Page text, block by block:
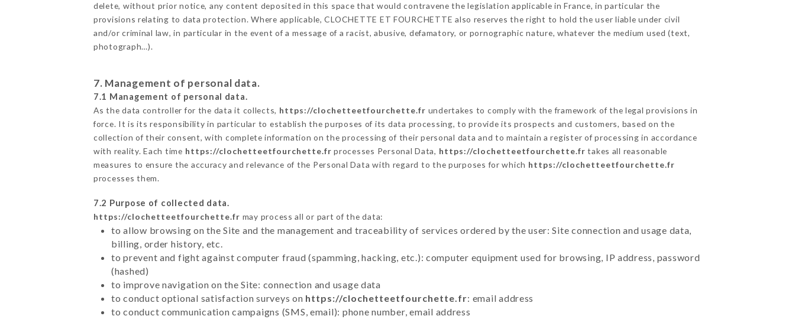
delete, without prior notice, any content deposited in this space that would contravene the legislation applicable in France, in particular the
provisions relating to data protection. Where applicable, CLOCHETTE ET FOURCHETTE also reserves the right to hold the user liable under civil
and/or criminal law, in particular in the event of a message of a racist, abusive, defamatory, or pornographic nature, whatever the medium used (text,
photograph…).
7. Management of personal data.
7.1 Management of personal data.
As the data controller for the data it collects, https://clochetteetfourchette.fr undertakes to comply with the framework of the legal provisions in
force. It is its responsibility in particular to establish the purposes of its data processing, to provide its prospects and customers, based on the
collection of their consent, with complete information on the processing of their personal data and to maintain a register of processing in accordance
with reality. Each time https://clochetteetfourchette.fr processes Personal Data, https://clochetteetfourchette.fr takes all reasonable
measures to ensure the accuracy and relevance of the Personal Data with regard to the purposes for which https://clochetteetfourchette.fr
processes them.
7.2 Purpose of collected data.
https://clochetteetfourchette.fr may process all or part of the data:
to allow browsing on the Site and the management and traceability of services ordered by the user: Site connection and usage data,
billing, order history, etc.
to prevent and fight against computer fraud (spamming, hacking, etc.): computer equipment used for browsing, IP address, password
(hashed)
to improve navigation on the Site: connection and usage data
to conduct optional satisfaction surveys on https://clochetteetfourchette.fr: email address
to conduct communication campaigns (SMS, email): phone number, email address